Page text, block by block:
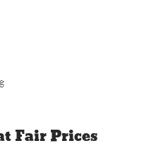
Fair Prices